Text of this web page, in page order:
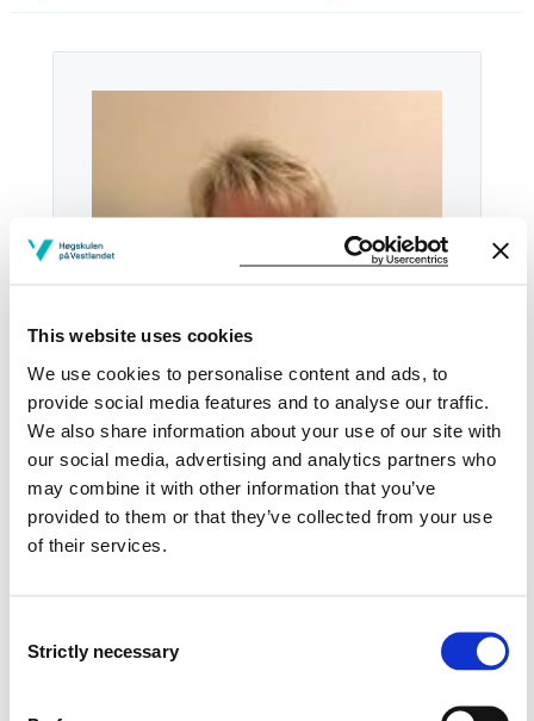
This website uses cookies
We use cookies to personalise content and ads, to
provide social media features and to analyse our traffic.
We also share information about your use of our site with
our social media, advertising and analytics partners who
may combine it with other information that you’ve
provided to them or that they’ve collected from your use
of their services.
Selection
Strictly necessary
Tel: +4753 49 15 23
Email: Send email